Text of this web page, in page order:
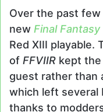
Over the past few
new Final Fantasy
Red XIII playable.
of FFVIIR kept
guest rather than
which left several
thanks to